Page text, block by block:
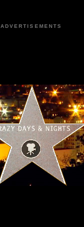
ADVERTISEMENTS